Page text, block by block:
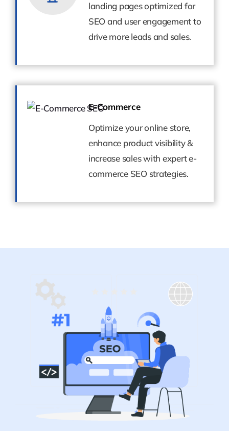
landing pages optimized for
SEO and user engagement to
drive more leads and sales.
landing pages optimized for
SEO and user engagement to
drive more leads and sales.
E-Commerce
Optimize your online store,
enhance product visibility &
increase sales with expert e-
commerce SEO strategies.
E-Commerce
Optimize your online store,
enhance product visibility &
increase sales with expert e-
commerce SEO strategies.